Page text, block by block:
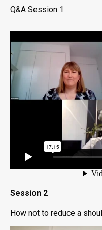
Q&A Session 1
Session 2
How not to reduce a